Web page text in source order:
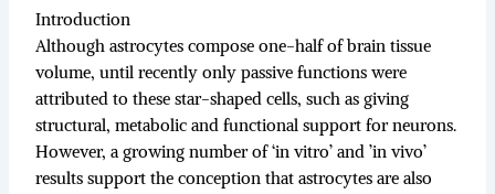
Introduction
Although astrocytes compose one-half of brain tissue
volume, until recently only passive functions were
attributed to these star-shaped cells, such as giving
structural, metabolic and functional support for neurons.
However, a growing number of ‘in vitro’ and ’in vivo’
results support the conception that astrocytes are also